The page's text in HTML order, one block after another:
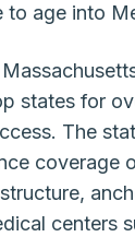
to age into
states for
The
coverage
centers